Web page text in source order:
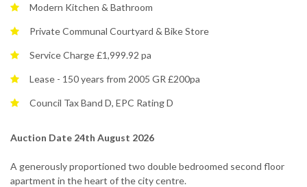
Modern Kitchen & Bathroom
Private Communal Courtyard & Bike Store
Service Charge £1,999.92 pa
Lease - 150 years from 2005 GR £200pa
Council Tax Band D, EPC Rating D
Auction Date 24th August 2026
A generously proportioned two double bedroomed second floor
apartment in the heart of the city centre.